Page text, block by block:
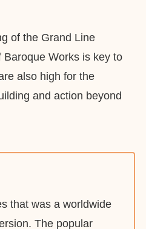
of the Grand Line
Works is key to
also high for the
and action beyond
that was a worldwide
The popular